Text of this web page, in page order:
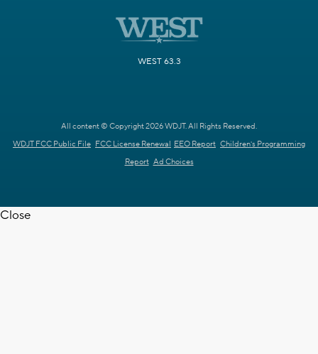
WEST 63.3
All content © Copyright 2026 WDJT. All Rights Reserved.
WDJT FCC Public File FCC License Renewal EEO Report Children's Programming
Report Ad Choices
Close